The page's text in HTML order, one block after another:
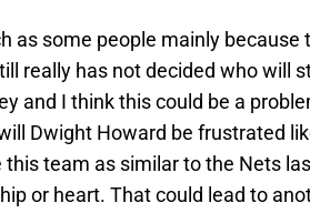
as some people mainly because
really has not decided who will
and I think this could be a
Dwight Howard be frustrated
this team as similar to the Nets
or heart. That could lead to